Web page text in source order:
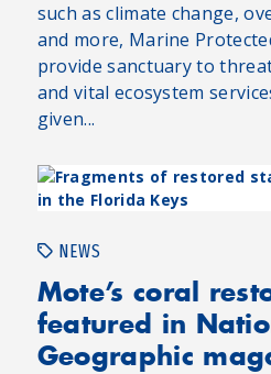
such as climate change,
and more, Marine
provide sanctuary to
and vital ecosystem
given...
NEWS
Mote’s coral
featured in
Geographic